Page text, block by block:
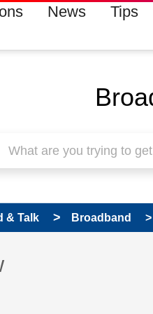
News Tips
& Talk Broadband
been